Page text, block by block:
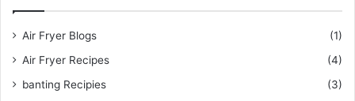
Air Fryer Blogs
(1)
Air Fryer Recipes
(4)
banting Recipies
(3)